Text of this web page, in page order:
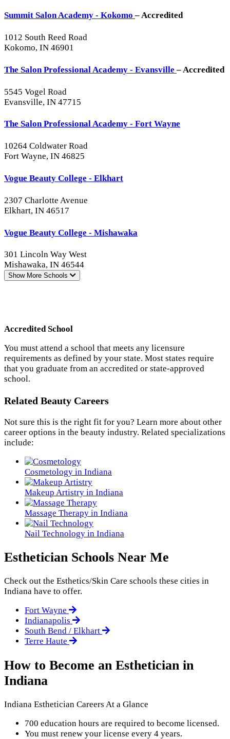
Summit Salon Academy - Kokomo– Accredited
1012 South Reed Road
Kokomo, IN 46901
The Salon Professional Academy - Evansville– Accredited
5545 Vogel Road
Evansville, IN 47715
The Salon Professional Academy - Fort Wayne
10264 Coldwater Road
Fort Wayne, IN 46825
Vogue Beauty College - Elkhart
2307 Charlotte Avenue
Elkhart, IN 46517
Vogue Beauty College - Mishawaka
301 Lincoln Way West
Mishawaka, IN 46544
Show More Schools
Accredited School
You must attend a school that meets any licensure
requirements as defined by your state. Most states require
that you graduate from an accredited or state-approved
school.
Related Beauty Careers
Not sure this is the right fit for you? Learn more about other
career options in the beauty industry. Related specializations
include:
Cosmetology in Indiana
Makeup Artistry in Indiana
Massage Therapy in Indiana
Nail Technology in Indiana
Esthetician Schools Near Me
Check out the Esthetics/Skin Care schools these cities in
Indiana have to offer.
Fort Wayne
Indianapolis
South Bend / Elkhart
Terre Haute
How to Become an Esthetician in
Indiana
Indiana Esthetician Careers At a Glance
700 education hours are required to become licensed.
You must renew your license every 4 years.